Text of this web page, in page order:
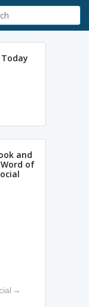
and
of
→